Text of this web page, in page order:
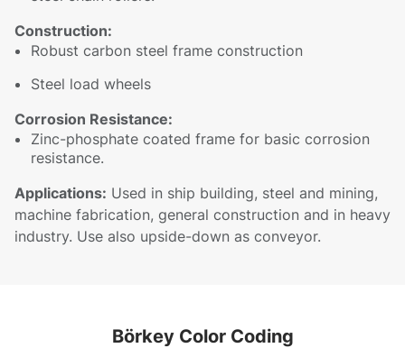
Construction:
Robust carbon steel frame construction
Steel load wheels
Corrosion Resistance:
Zinc-phosphate coated frame for basic corrosion
resistance.
Applications: Used in ship building, steel and mining,
machine fabrication, general construction and in heavy
industry. Use also upside-down as conveyor.
Börkey Color Coding